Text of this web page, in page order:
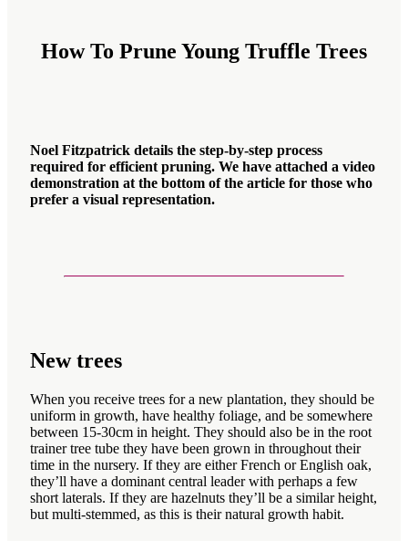
How To Prune Young Truffle Trees
Noel Fitzpatrick details the step-by-step process
required for efficient pruning. We have attached a video
demonstration at the bottom of the article for those who
prefer a visual representation.
New trees
When you receive trees for a new plantation, they should be
uniform in growth, have healthy foliage, and be somewhere
between 15-30cm in height. They should also be in the root
trainer tree tube they have been grown in throughout their
time in the nursery. If they are either French or English oak,
they’ll have a dominant central leader with perhaps a few
short laterals. If they are hazelnuts they’ll be a similar height,
but multi-stemmed, as this is their natural growth habit.